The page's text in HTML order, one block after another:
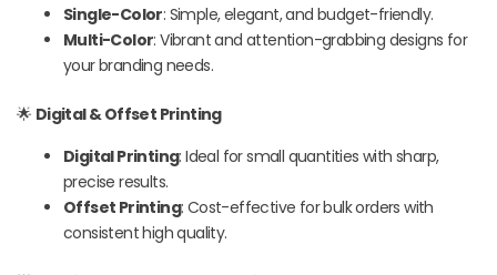
Single-Color: Simple, elegant, and budget-friendly.
Multi-Color: Vibrant and attention-grabbing designs for
your branding needs.
🌟 Digital & Offset Printing
Digital Printing: Ideal for small quantities with sharp,
precise results.
Offset Printing: Cost-effective for bulk orders with
consistent high quality.